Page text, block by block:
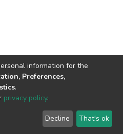
© 2002-2026
End User
Agreement
Send
Feedback
information for the
Preferences,
.
privacy policy.
Decline That's ok